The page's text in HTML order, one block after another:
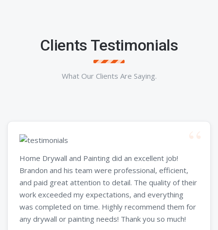
Clients Testimonials
What Our Clients Are Saying.
Home Drywall and Painting did an excellent job!
Brandon and his team were professional, efficient,
and paid great attention to detail. The quality of their
work exceeded my expectations, and everything
was completed on time. Highly recommend them for
any drywall or painting needs! Thank you so much!